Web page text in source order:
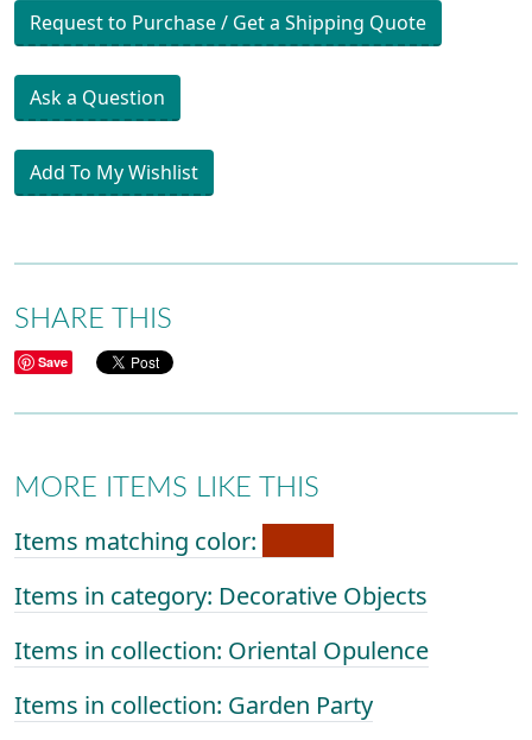
Request to Purchase / Get a Shipping Quote
Ask a Question
Add To My Wishlist
SHARE THIS
Save
MORE ITEMS LIKE THIS
Items matching color:
Items in category: Decorative Objects
Items in collection: Oriental Opulence
Items in collection: Garden Party